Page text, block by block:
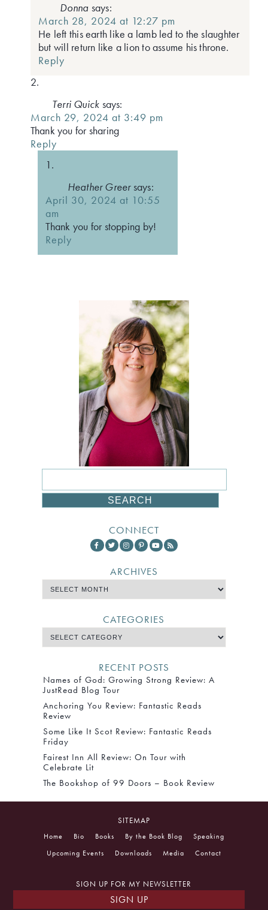
Donna says:
March 28, 2024 at 12:27 pm
He left this earth like a lamb led to the slaughter
but will return like a lion to assume his throne.
Reply
Terri Quick says:
March 29, 2024 at 3:49 pm
Thank you for sharing
Reply
Heather Greer says:
April 30, 2024 at 10:55
am
Thank you for stopping by!
Reply
CONNECT
ARCHIVES
CATEGORIES
RECENT POSTS
Names of God: Growing Strong Review: A
JustRead Blog Tour
Anchoring You Review: Fantastic Reads
Review
Some Like It Scot Review: Fantastic Reads
Friday
Fairest Inn All Review: On Tour with
Celebrate Lit
The Bookshop of 99 Doors – Book Review
SITEMAP
Home Bio Books By the Book Blog
Speaking
Upcoming Events
Downloads Media Contact
SIGN UP FOR MY NEWSLETTER
SIGN UP